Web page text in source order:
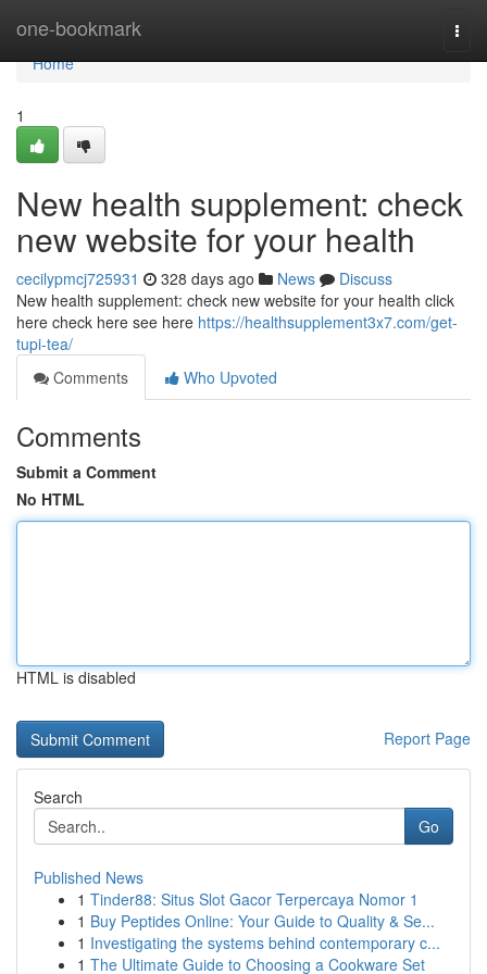
one-bookmark
Home
Home
1
New health supplement: check
new website for your health
cecilypmcj725931 328 days ago News
Discuss
New health supplement: check new website for your health click
here check here see here https://healthsupplement3x7.com/get-
tupi-tea/
Comments
Who Upvoted
Comments
Submit a Comment
No HTML
HTML is disabled
Report Page
Search
Go
Published News
1 Tinder88: Situs Slot Gacor Terpercaya Nomor 1
1 Buy Peptides Online: Your Guide to Quality & Se...
1 Investigating the systems behind contemporary c...
1 The Ultimate Guide to Choosing a Cookware Set